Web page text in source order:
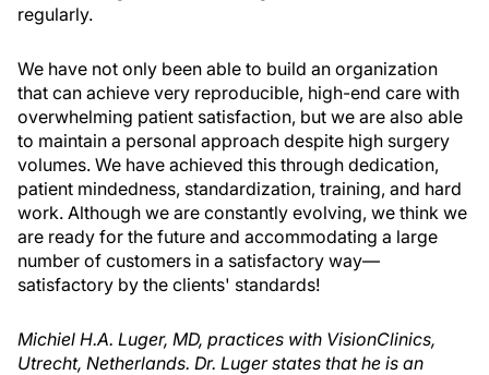
regularly.
We have not only been able to build an organization
that can achieve very reproducible, high-end care with
overwhelming patient satisfaction, but we are also able
to maintain a personal approach despite high surgery
volumes. We have achieved this through dedication,
patient mindedness, standardization, training, and hard
work. Although we are constantly evolving, we think we
are ready for the future and accommodating a large
number of customers in a satisfactory way—
satisfactory by the clients' standards!
Michiel H.A. Luger, MD, practices with VisionClinics,
Utrecht, Netherlands. Dr. Luger states that he is an